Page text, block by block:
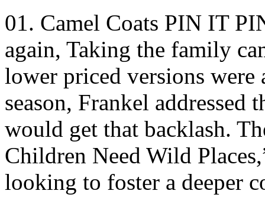
01. Camel Coats PIN IT
again, Taking the family
lower priced versions
season, Frankel addressed
would get that backlash.
Children Need Wild
looking to foster a deeper